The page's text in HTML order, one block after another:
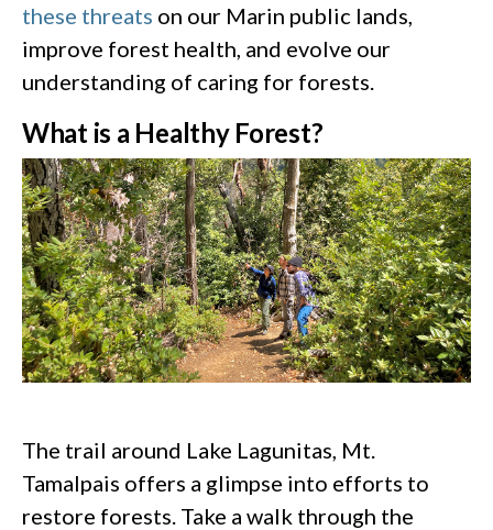
these threats on our Marin public lands,
improve forest health, and evolve our
understanding of caring for forests.
What is a Healthy Forest?
The trail around Lake Lagunitas, Mt.
Tamalpais offers a glimpse into efforts to
restore forests. Take a walk through the